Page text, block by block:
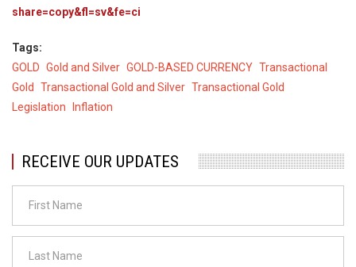
share=copy&fl=sv&fe=ci
Tags
GOLD Gold and Silver GOLD-BASED CURRENCY Transactional
Gold
Transactional Gold and Silver Transactional Gold
Legislation
Inflation
RECEIVE OUR UPDATES